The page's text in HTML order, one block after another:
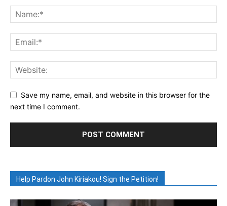
Save my name, email, and website in this browser for the
next time I comment.
Help Pardon John Kiriakou! Sign the Petition!